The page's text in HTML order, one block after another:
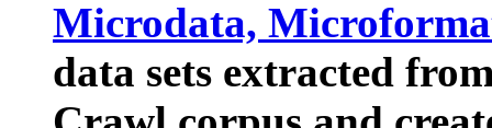
Microdata,
data sets extracted